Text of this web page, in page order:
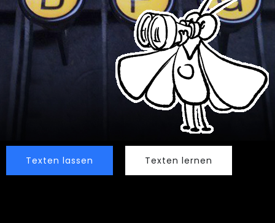
Texten lassen Texten lernen